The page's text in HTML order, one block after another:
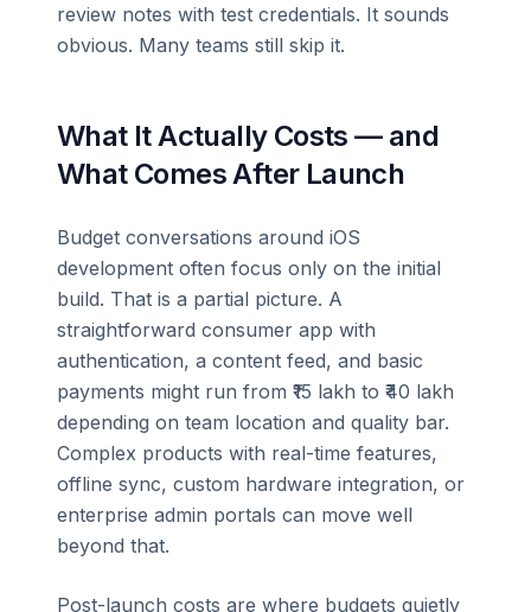
review notes with test credentials. It sounds
obvious. Many teams still skip it.
What It Actually Costs — and
What Comes After Launch
Budget conversations around iOS
development often focus only on the initial
build. That is a partial picture. A
straightforward consumer app with
authentication, a content feed, and basic
payments might run from ₹15 lakh to ₹40 lakh
depending on team location and quality bar.
Complex products with real-time features,
offline sync, custom hardware integration, or
enterprise admin portals can move well
beyond that.
Post-launch costs are where budgets quietly